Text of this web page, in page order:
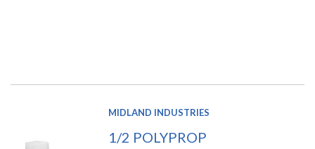
MIDLAND INDUSTRIES
1/2 POLYPROP